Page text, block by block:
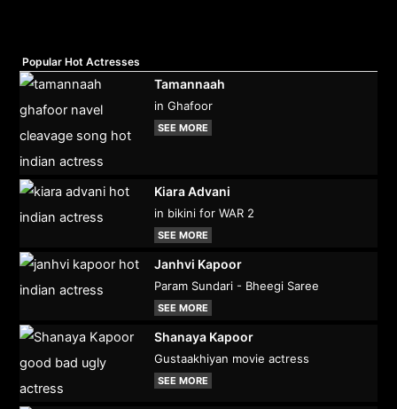
Popular Hot Actresses
Tamannaah
in Ghafoor
SEE MORE
Kiara Advani
in bikini for WAR 2
SEE MORE
Janhvi Kapoor
Param Sundari - Bheegi Saree
SEE MORE
Shanaya Kapoor
Gustaakhiyan movie actress
SEE MORE